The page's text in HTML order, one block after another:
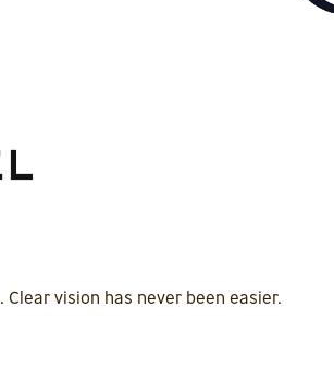
vision has never been easier.